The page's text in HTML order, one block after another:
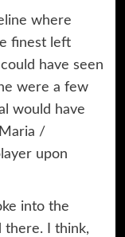
where
finest left
have seen
were a few
would have
/
upon
into the
there. I think,